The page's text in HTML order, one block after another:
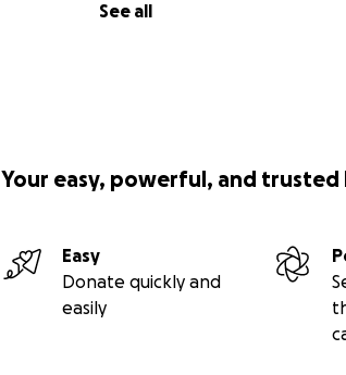
See all
Your easy, powerful, and
Easy
Donate quickly and
easily